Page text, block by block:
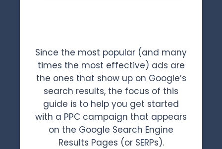
Since the most popular (and many
times the most effective) ads are
the ones that show up on Google’s
search results, the focus of this
guide is to help you get started
with a PPC campaign that appears
on the Google Search Engine
Results Pages (or SERPs).